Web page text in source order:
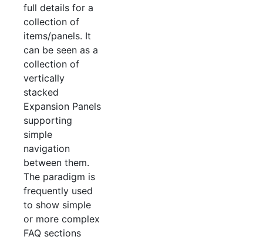
full details for a
collection of
items/panels. It
can be seen as a
collection of
vertically
stacked
Expansion Panels
supporting
simple
navigation
between them.
The paradigm is
frequently used
to show simple
or more complex
FAQ sections